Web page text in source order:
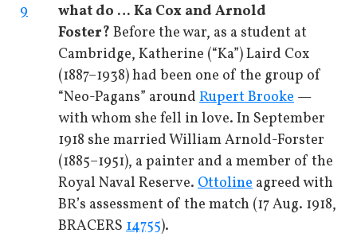
9
what do … Ka Cox and Arnold
Foster? Before the war, as a student at
Cambridge, Katherine (“Ka”) Laird Cox
(1887–1938) had been one of the group of
“Neo-Pagans” around Rupert Brooke —
with whom she fell in love. In September
1918 she married William Arnold-Forster
(1885–1951), a painter and a member of the
Royal Naval Reserve. Ottoline agreed with
BR’s assessment of the match (17 Aug. 1918,
BRACERS 14755).